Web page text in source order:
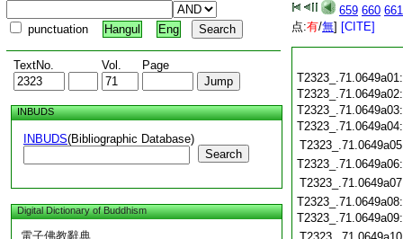
punctuation Hangul Eng
TextNo. Vol. Page
INBUDS
INBUDS(Bibliographic Database)
Search
Digital Dictionary of Buddhism
電子佛教辭典
659 660 661
点:有/無] [CITE]